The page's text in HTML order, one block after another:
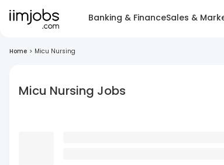
Banking & FinanceSales &
Home > Micu Nursing
Micu Nursing Jobs